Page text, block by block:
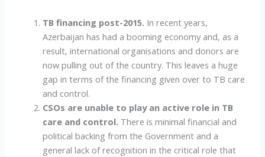
TB financing post-2015. In recent years,
Azerbaijan has had a booming economy and, as a
result, international organisations and donors are
now pulling out of the country. This leaves a huge
gap in terms of the financing given over to TB care
and control.
CSOs are unable to play an active role in TB
care and control. There is minimal financial and
political backing from the Government and a
general lack of recognition in the critical role that